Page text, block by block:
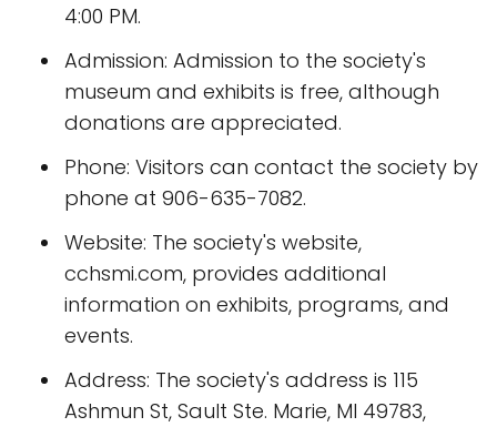
4:00 PM.
Admission: Admission to the society's
museum and exhibits is free, although
donations are appreciated.
Phone: Visitors can contact the society by
phone at 906-635-7082.
Website: The society's website,
cchsmi.com, provides additional
information on exhibits, programs, and
events.
Address: The society's address is 115
Ashmun St, Sault Ste. Marie, MI 49783,